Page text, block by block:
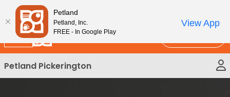
Please
note:
This
website
includes
an
accessibility
New!
Petland Pickerington
Petland
Petland, Inc.
FREE - In Google Play
View App